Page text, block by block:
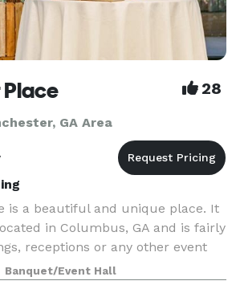
Place 28
GA Area
is a beautiful and unique place. It
in Columbus, GA and is fairly
receptions or any other event
It can suit anyone and any type
k
Banquet/Event Hall